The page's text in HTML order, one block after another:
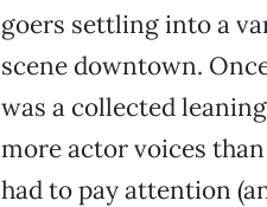
goers settling into a
scene downtown.
was a collected
more actor voices
had to pay attention